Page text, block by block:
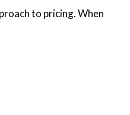
to pricing. When